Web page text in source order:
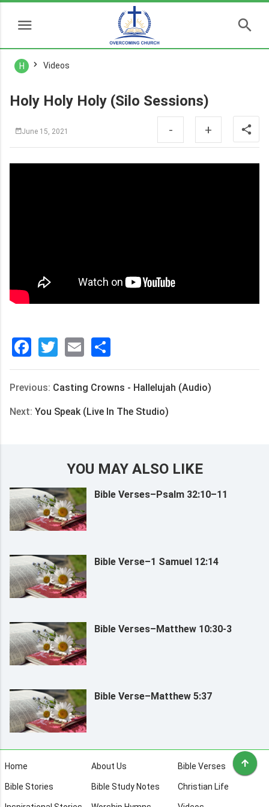
H Videos
Holy Holy Holy (Silo Sessions)
June 15, 2021 - +
Facebook
Twitter
Email
享
Previous: Casting Crowns - Hallelujah (Audio)
Next: You Speak (Live In The Studio)
YOU MAY ALSO LIKE
Bible Verses–Psalm 32:10–11
Bible Verse–1 Samuel 12:14
Bible Verses–Matthew 10:30-3
Bible Verse–Matthew 5:37
Home About Us Bible Verses
Bible Stories Bible Study Notes Christian Life